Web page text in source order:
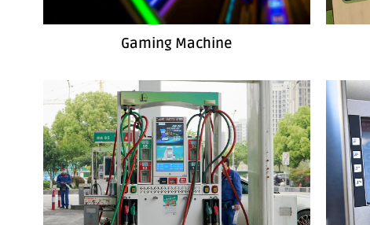
Gaming Machine